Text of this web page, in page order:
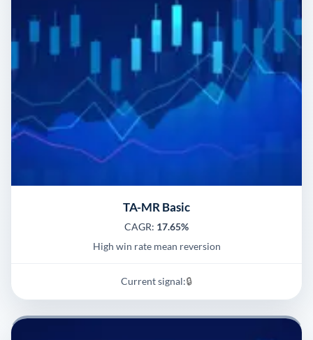
TA-MR Basic
CAGR: 17.65%
High win rate mean reversion
Current signal:🔒